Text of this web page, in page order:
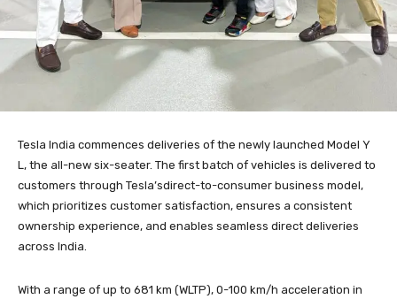
Tesla India commences deliveries of the newly launched Model Y
L, the all-new six-seater. The first batch of vehicles is delivered to
customers through Tesla’sdirect-to-consumer business model,
which prioritizes customer satisfaction, ensures a consistent
ownership experience, and enables seamless direct deliveries
across India.
With a range of up to 681 km (WLTP), 0-100 km/h acceleration in